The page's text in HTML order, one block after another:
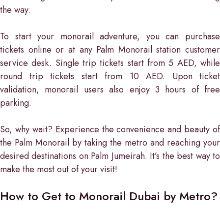
the way.
To start your monorail adventure, you can purchase
tickets online or at any Palm Monorail station customer
service desk. Single trip tickets start from 5 AED, while
round trip tickets start from 10 AED. Upon ticket
validation, monorail users also enjoy 3 hours of free
parking.
So, why wait? Experience the convenience and beauty of
the Palm Monorail by taking the metro and reaching your
desired destinations on Palm Jumeirah. It’s the best way to
make the most out of your visit!
How to Get to Monorail Dubai by Metro?